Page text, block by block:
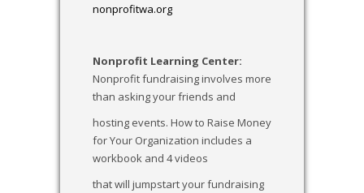
nonprofitwa.org
Nonprofit Learning Center:
Nonprofit fundraising involves more
than asking your friends and
hosting events. How to Raise Money
for Your Organization includes a
workbook and 4 videos
that will jumpstart your fundraising